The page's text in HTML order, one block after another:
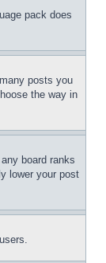
pack does
posts you
the way in
board ranks
lower your post